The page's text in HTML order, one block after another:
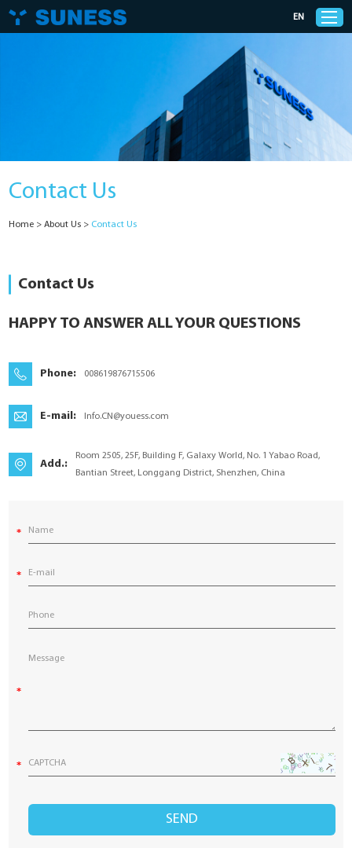
Solutions
About Us
EN
Contact Us
Home > About Us > Contact Us
Contact Us
HAPPY TO ANSWER ALL YOUR QUESTIONS
Phone: 008619876715506
E-mail: Info.CN@youess.com
Add.:
Room 2505, 25F, Building F, Galaxy World, No. 1 Yabao Road,
Bantian Street, Longgang District, Shenzhen, China